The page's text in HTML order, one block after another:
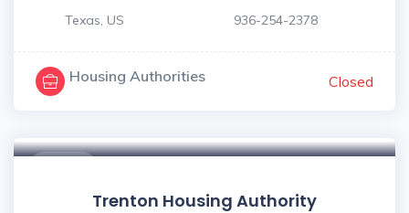
Texas, US 936-254-2378
Housing Authorities Closed
Trenton Housing Authority